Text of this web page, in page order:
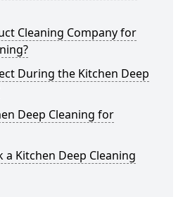
Cleaning Company for
During the Kitchen Deep
Deep Cleaning for
a Kitchen Deep Cleaning